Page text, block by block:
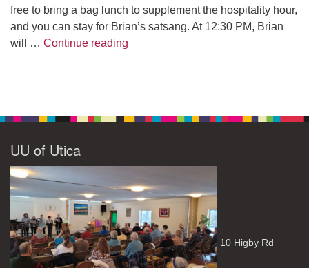
free to bring a bag lunch to supplement the hospitality hour,
and you can stay for Brian’s satsang. At 12:30 PM, Brian
will … Continue reading
UU of Utica
10 Higby Rd